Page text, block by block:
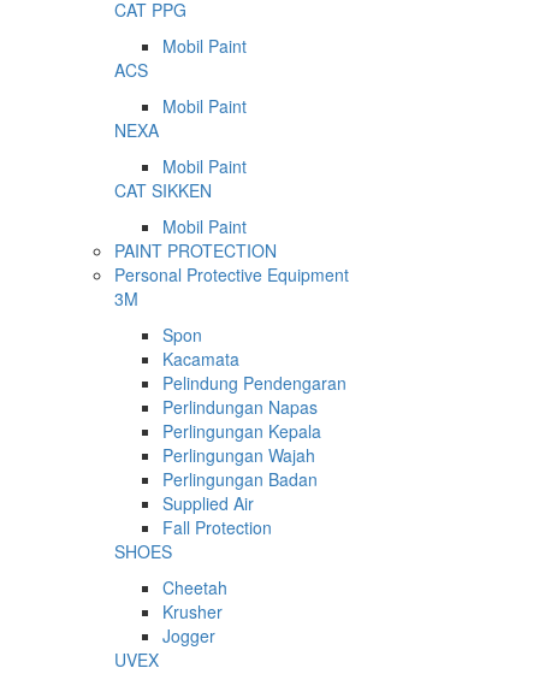
CAT PPG
Mobil Paint
ACS
Mobil Paint
NEXA
Mobil Paint
CAT SIKKEN
Mobil Paint
PAINT PROTECTION
Personal Protective Equipment
3M
Spon
Kacamata
Pelindung Pendengaran
Perlindungan Napas
Perlingungan Kepala
Perlingungan Wajah
Perlingungan Badan
Supplied Air
Fall Protection
SHOES
Cheetah
Krusher
Jogger
UVEX